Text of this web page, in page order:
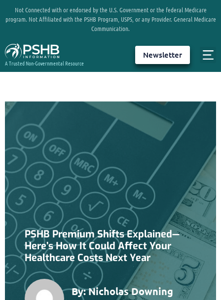
Not Connected with or endorsed by the U.S. Government or the federal Medicare
program. Not Affiliated with the PSHB Program, USPS, or any Provider. General Medicare
Communication.
A Trusted Non-Governmental Resource
Newsletter
PSHB Premium Shifts Explained—
Here’s How It Could Affect Your
Healthcare Costs Next Year
By:Nicholas Downing